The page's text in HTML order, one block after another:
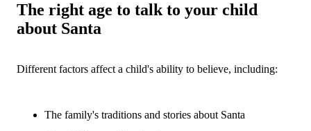
The right age to talk to your child
about Santa
Different factors affect a child's ability to believe, including:
The family's traditions and stories about Santa